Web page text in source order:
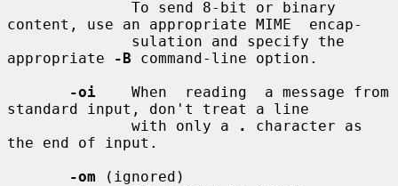
content, use an appropriate MIME  encap-
appropriate
-B command-line option.
-oi
    When  reading  a message from
standard input, don't treat a line
              with only a
.
character as
the end of input.
-om (ignored)